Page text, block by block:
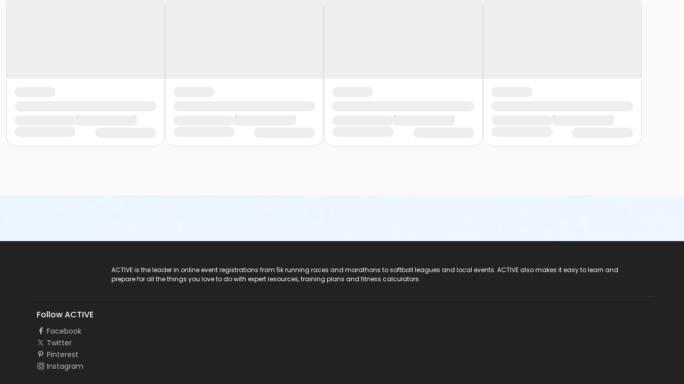
ACTIVE is the leader in online event registrations from 5k running races and marathons to softball leagues and local events. ACTIVE also makes it easy to learn and
prepare for all the things you love to do with expert resources, training plans and fitness calculators.
Follow ACTIVE
Facebook
Twitter
Pinterest
Instagram